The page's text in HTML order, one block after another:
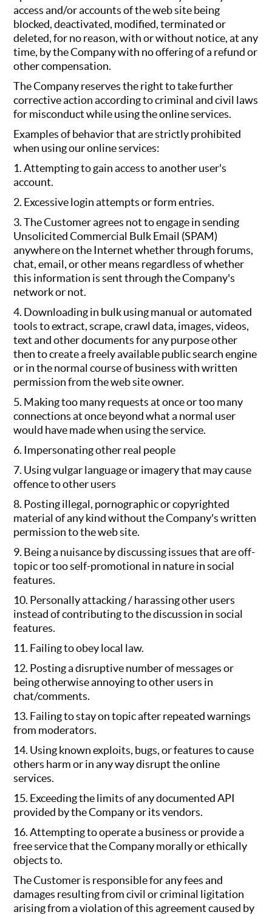
access and/or accounts of the web site being
blocked, deactivated, modified, terminated or
deleted, for no reason, with or without notice, at any
time, by the Company with no offering of a refund or
other compensation.
The Company reserves the right to take further
corrective action according to criminal and civil laws
for misconduct while using the online services.
Examples of behavior that are strictly prohibited
when using our online services:
1. Attempting to gain access to another user's
account.
2. Excessive login attempts or form entries.
3. The Customer agrees not to engage in sending
Unsolicited Commercial Bulk Email (SPAM)
anywhere on the Internet whether through forums,
chat, email, or other means regardless of whether
this information is sent through the Company's
network or not.
4. Downloading in bulk using manual or automated
tools to extract, scrape, crawl data, images, videos,
text and other documents for any purpose other
then to create a freely available public search engine
or in the normal course of business with written
permission from the web site owner.
5. Making too many requests at once or too many
connections at once beyond what a normal user
would have made when using the service.
6. Impersonating other real people
7. Using vulgar language or imagery that may cause
offence to other users
8. Posting illegal, pornographic or copyrighted
material of any kind without the Company's written
permission to the web site.
9. Being a nuisance by discussing issues that are off-
topic or too self-promotional in nature in social
features.
10. Personally attacking / harassing other users
instead of contributing to the discussion in social
features.
11. Failing to obey local law.
12. Posting a disruptive number of messages or
being otherwise annoying to other users in
chat/comments.
13. Failing to stay on topic after repeated warnings
from moderators.
14. Using known exploits, bugs, or features to cause
others harm or in any way disrupt the online
services.
15. Exceeding the limits of any documented API
provided by the Company or its vendors.
16. Attempting to operate a business or provide a
free service that the Company morally or ethically
objects to.
The Customer is responsible for any fees and
damages resulting from civil or criminal ligitation
arising from a violation of this agreement caused by